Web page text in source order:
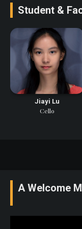
Student &
Jiayi Lu
Cello
A Welcome